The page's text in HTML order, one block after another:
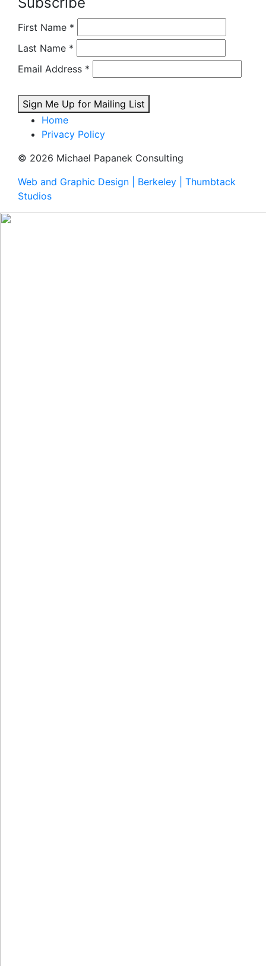
First Name *
Last Name *
Email Address *
Sign Me Up for Mailing List
Home
Privacy Policy
© 2026 Michael Papanek Consulting
Web and Graphic Design | Berkeley | Thumbtack
Studios